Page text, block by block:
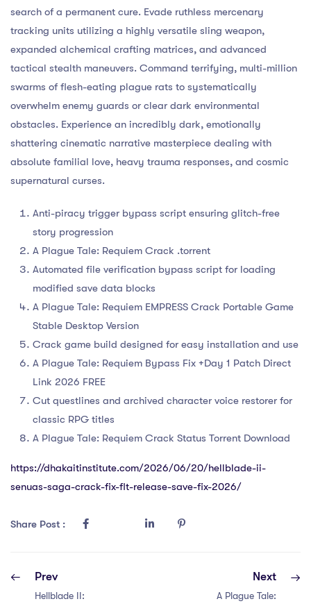
search of a permanent cure. Evade ruthless mercenary
tracking units utilizing a highly versatile sling weapon,
expanded alchemical crafting matrices, and advanced
tactical stealth maneuvers. Command terrifying, multi-million
swarms of flesh-eating plague rats to systematically
overwhelm enemy guards or clear dark environmental
obstacles. Experience an incredibly dark, emotionally
shattering cinematic narrative masterpiece dealing with
absolute familial love, heavy trauma responses, and cosmic
supernatural curses.
Anti-piracy trigger bypass script ensuring glitch-free
story progression
A Plague Tale: Requiem Crack .torrent
Automated file verification bypass script for loading
modified save data blocks
A Plague Tale: Requiem EMPRESS Crack Portable Game
Stable Desktop Version
Crack game build designed for easy installation and use
A Plague Tale: Requiem Bypass Fix +Day 1 Patch Direct
Link 2026 FREE
Cut questlines and archived character voice restorer for
classic RPG titles
A Plague Tale: Requiem Crack Status Torrent Download
https://dhakaitinstitute.com/2026/06/20/hellblade-ii-
senuas-saga-crack-fix-flt-release-save-fix-2026/
Share Post :
Prev
Hellblade II:
Next
A Plague Tale: